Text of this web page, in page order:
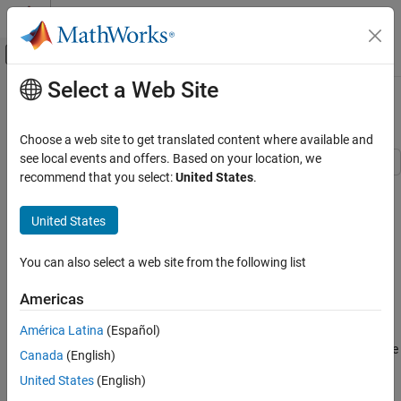
Skip to content
Off-Canvas Navigation Menu Toggle
Documentation Home
Source Control
Share Git Repository to Remote
ON THIS PAGE
Share to GitHub
Main Content
Share Git Repository to Remote
Step 3 of 3 inTrack Work Locally with Git in MATLAB
2
This example shows how to link a local Git™ repository to a remote
Select a Web Site
Choose a web site to get translated content where available and
see local events and offers. Based on your location, we
recommend that you select:United States.
United States
You can also select a web site from the following list
Americas
América Latina (Español)
Canada (English)
United States (English)